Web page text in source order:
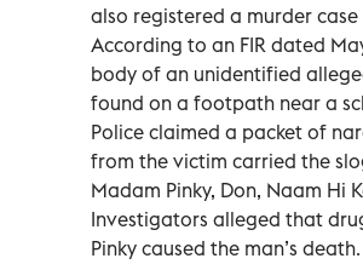
also registered a murder case
According to an FIR dated
body of an unidentified
found on a footpath near a
Police claimed a packet of
from the victim carried the
Madam Pinky, Don, Naam Hi
Investigators alleged that
Pinky caused the man’s death.